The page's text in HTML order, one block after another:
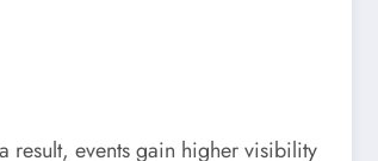
result, events gain higher visibility